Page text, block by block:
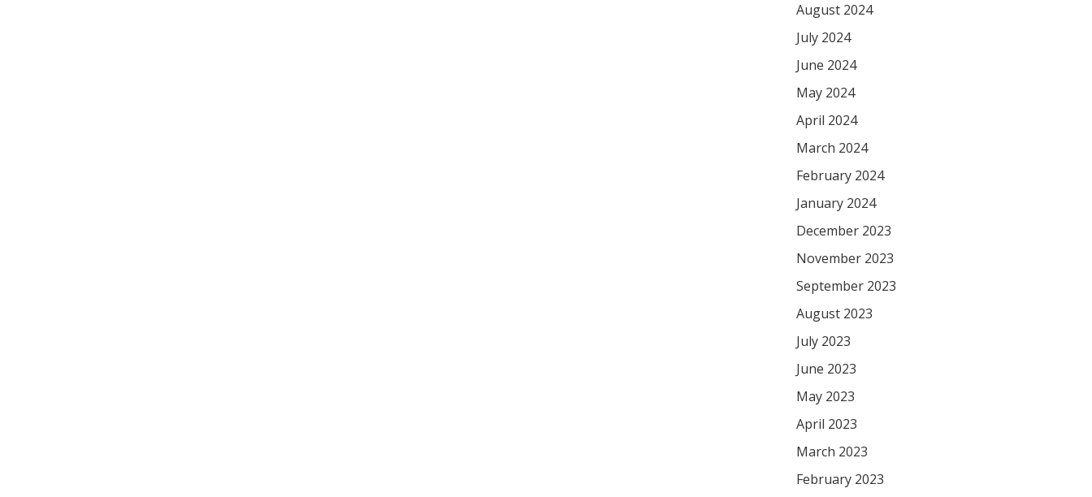
August 2024
July 2024
June 2024
May 2024
April 2024
March 2024
February 2024
January 2024
December 2023
November 2023
September 2023
August 2023
July 2023
June 2023
May 2023
April 2023
March 2023
February 2023